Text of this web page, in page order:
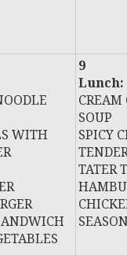
WITH
9
Lunch:
CREAM
SOUP
SPICY
TATER